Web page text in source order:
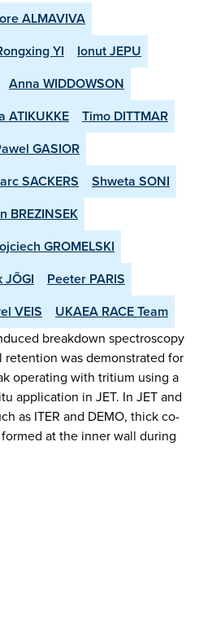
ALMAVIVA
YI
Ionut JEPU
Anna WIDDOWSON
ATIKUKKE
Timo DITTMAR
GASIOR
SACKERS
Shweta SONI
BREZINSEK
GROMELSKI
JÕGI
Peeter PARIS
VEIS UKAEA RACE Team
breakdown spectroscopy
retention was demonstrated for
operating with tritium using a
application in JET. In JET and
as ITER and DEMO, thick co-
at the inner wall during